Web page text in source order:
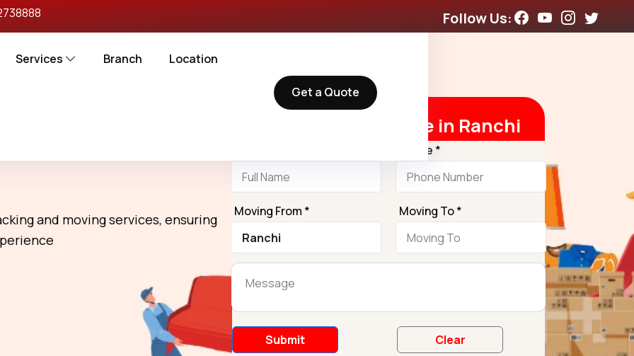
Follow Us:
Services Branch Location
Get a Quote
in Ranchi To
and moving services, ensuring
Request Free Quote in Ranchi
Phone *
Moving From * Moving To *